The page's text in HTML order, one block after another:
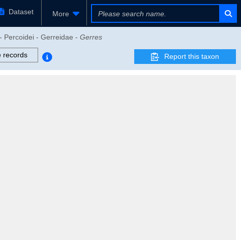
Dataset More
Percoidei - Gerreidae - Gerres
records Report this taxon